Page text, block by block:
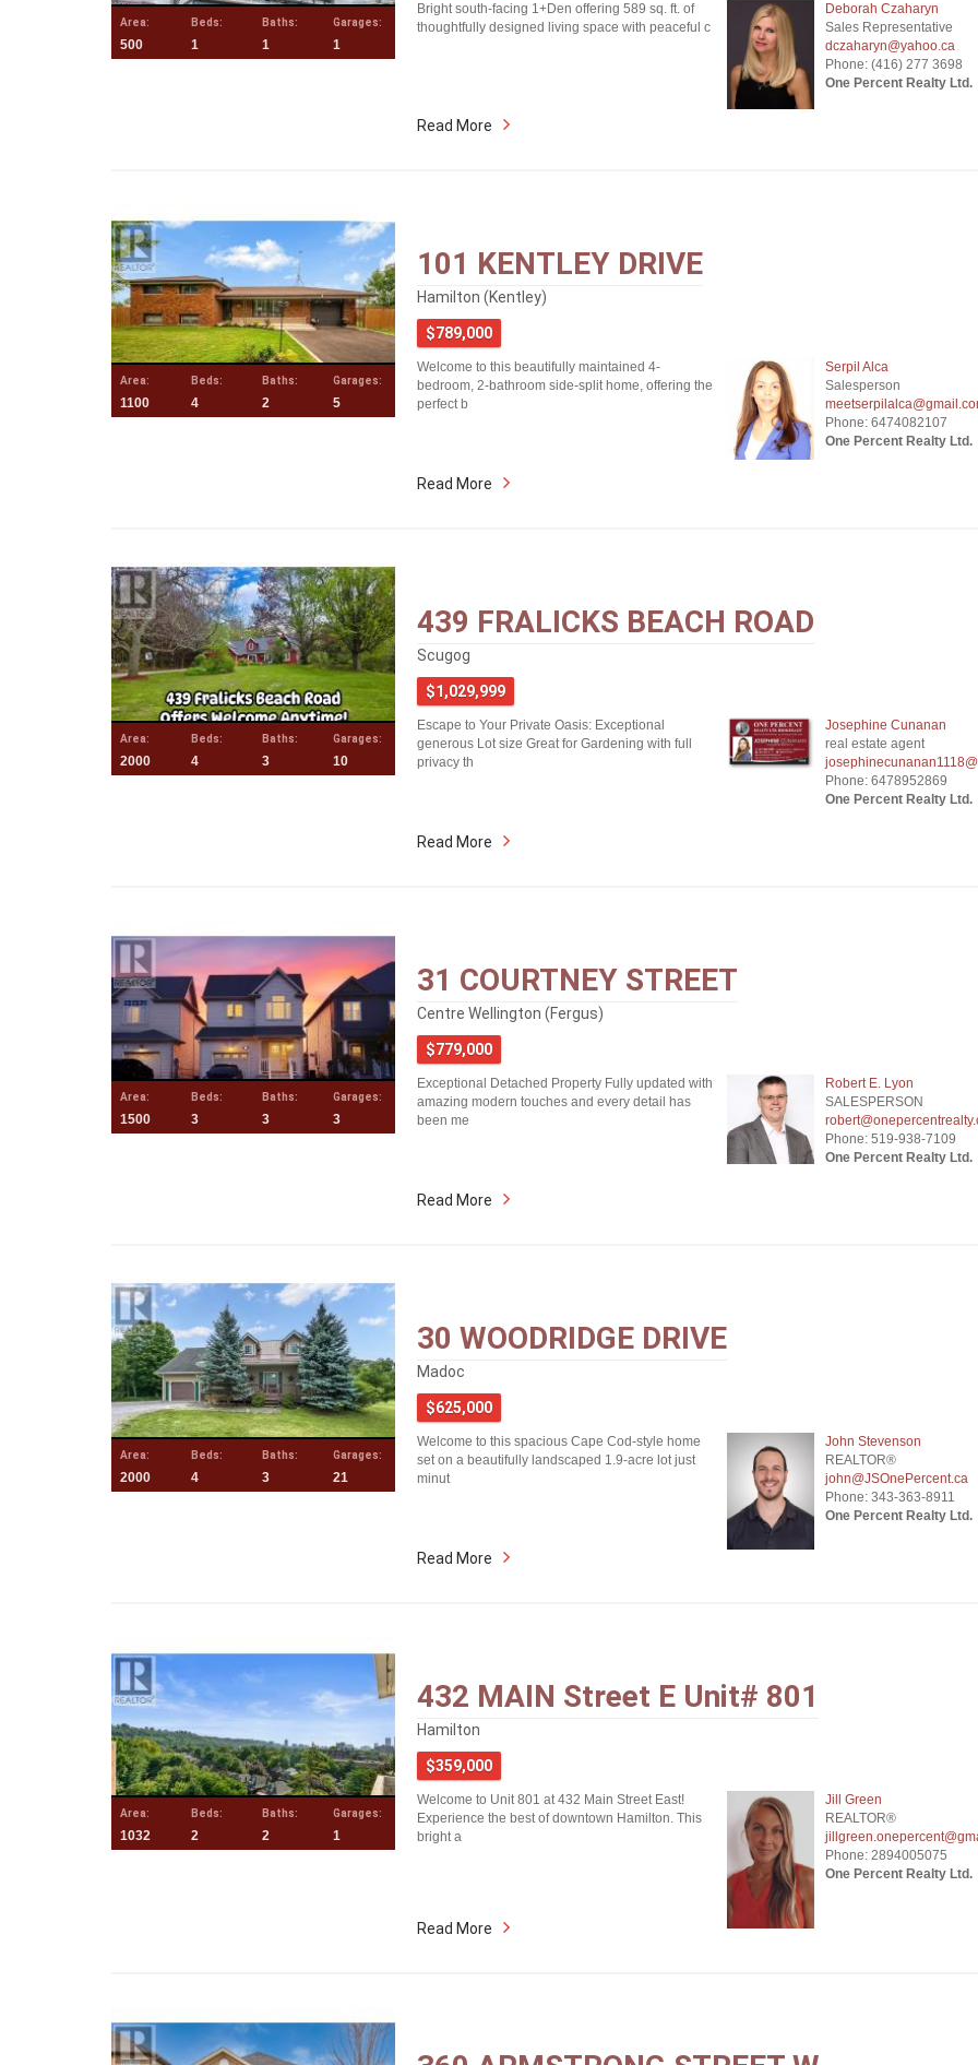
Area:
500
Beds:
1
Baths:
1
Garages:
1
Bright south-facing 1+Den offering 589 sq. ft. of
thoughtfully designed living space with peaceful c
Deborah Czaharyn
Sales Representative
dczaharyn@yahoo.ca
Phone: (416) 277 3698
One Percent Realty Ltd.
Read More
Area:
1100
Beds:
4
Baths:
2
Garages:
5
101 KENTLEY DRIVE
Hamilton (Kentley)
$789,000
Welcome to this beautifully maintained 4-
bedroom, 2-bathroom side-split home, offering the
perfect b
Serpil Alca
Salesperson
Phone: 6474082107
One Percent Realty Ltd.
Read More
Area:
2000
Beds:
4
Baths:
3
Garages:
10
439 FRALICKS BEACH ROAD
Scugog
$1,029,999
Escape to Your Private Oasis: Exceptional
generous Lot size Great for Gardening with full
privacy th
Josephine Cunanan
real estate agent
Phone: 6478952869
One Percent Realty Ltd.
Read More
Area:
1500
Beds:
3
Baths:
3
Garages:
3
31 COURTNEY STREET
Centre Wellington (Fergus)
$779,000
Exceptional Detached Property Fully updated with
amazing modern touches and every detail has
been me
Robert E. Lyon
SALESPERSON
Phone: 519-938-7109
One Percent Realty Ltd.
Read More
Area:
2000
Beds:
4
Baths:
3
Garages:
21
30 WOODRIDGE DRIVE
Madoc
$625,000
Welcome to this spacious Cape Cod-style home
set on a beautifully landscaped 1.9-acre lot just
minut
John Stevenson
REALTOR®
john@JSOnePercent.ca
Phone: 343-363-8911
One Percent Realty Ltd.
Read More
Area:
1032
Beds:
2
Baths:
2
Garages:
1
432 MAIN Street E Unit# 801
Hamilton
$359,000
Welcome to Unit 801 at 432 Main Street East!
Experience the best of downtown Hamilton. This
bright a
Jill Green
REALTOR®
Phone: 2894005075
One Percent Realty Ltd.
Read More